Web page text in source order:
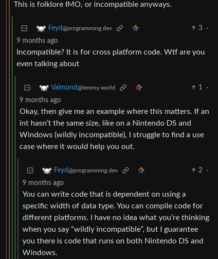
This is folklore IMO, or incompatible anyways.
Feyd@programming.dev 3
·
9 months ago
Incompatible? It is for cross platform code. Wtf are you
even talking about
Valmond@lemmy.world 1
·
9 months ago
Okay, then give me an example where this matters. If an
int hasn’t the same size, like on a Nintendo DS and
Windows (wildly incompatible), I struggle to find a use
case where it would help you out.
Feyd@programming.dev 2
·
9 months ago
You can write code that is dependent on using a
specific width of data type. You can compile code for
different platforms. I have no idea what you’re thinking
when you say “wildly incompatible”, but I guarantee
you there is code that runs on both Nintendo DS and
Windows.